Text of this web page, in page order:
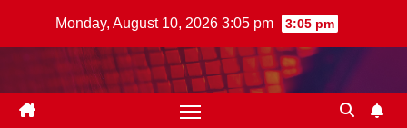
Monday, August 10, 2026 3:05 pm 3:05 pm